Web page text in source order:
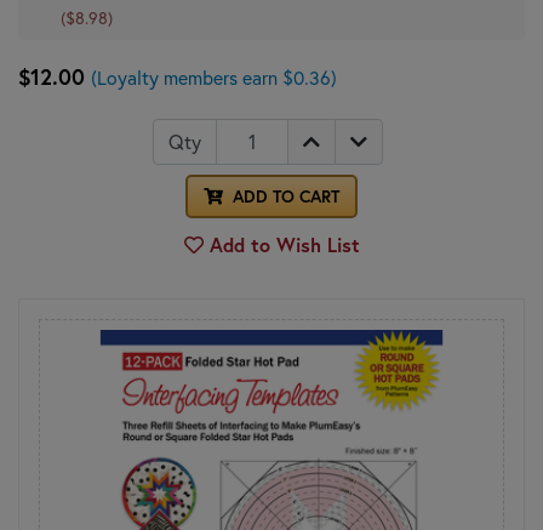
($8.98)
$12.00 (Loyalty members earn $0.36)
Qty
ADD TO CART
Add to Wish List